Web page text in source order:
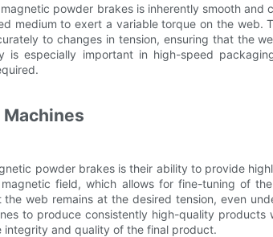
powder brakes is inherently smooth and
medium to exert a variable torque on the web.
to changes in tension, ensuring that the
is especially important in high-speed
powder brakes is their ability to provide
field, which allows for fine-tuning of
web remains at the desired tension, even
to produce consistently high-quality products
integrity and quality of the final product.